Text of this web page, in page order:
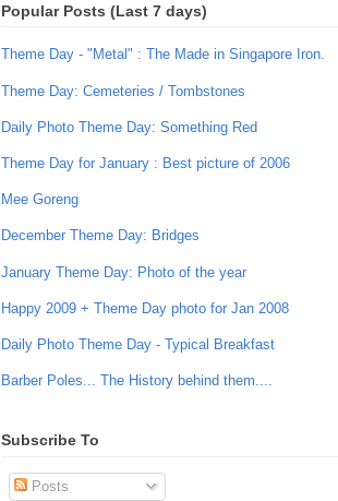
Popular Posts (Last 7 days)
Theme Day - "Metal" : The Made in Singapore Iron.
Theme Day: Cemeteries / Tombstones
Daily Photo Theme Day: Something Red
Theme Day for January : Best picture of 2006
Mee Goreng
December Theme Day: Bridges
January Theme Day: Photo of the year
Happy 2009 + Theme Day photo for Jan 2008
Daily Photo Theme Day - Typical Breakfast
Barber Poles... The History behind them....
Subscribe To
Posts